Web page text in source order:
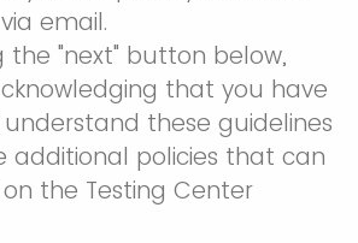
email.
the "next" button below,
that you have
these guidelines
additional policies that can
the Testing Center